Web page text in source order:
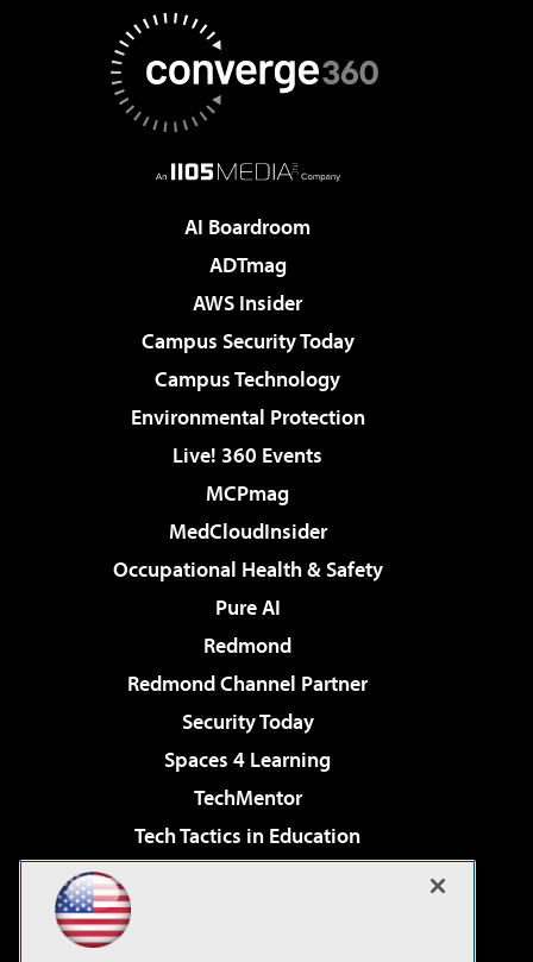
AI Boardroom
ADTmag
AWS Insider
Campus Security Today
Campus Technology
Environmental Protection
Live! 360 Events
MCPmag
MedCloudInsider
Occupational Health & Safety
Pure AI
Redmond
Redmond Channel Partner
Security Today
Spaces 4 Learning
TechMentor
Tech Tactics in Education
Virtualization & Cloud Review